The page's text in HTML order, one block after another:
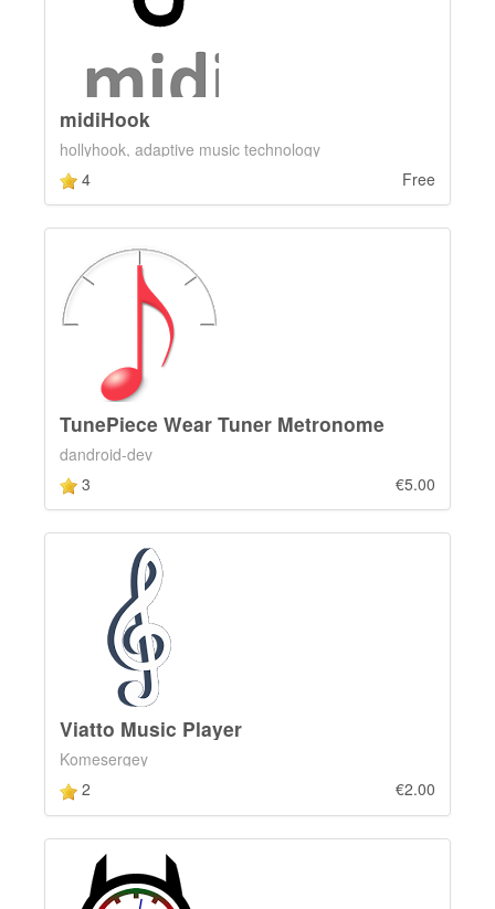
midiHook
hollyhook, adaptive music technology
4
Free
TunePiece Wear Tuner Metronome
dandroid-dev
3
€5.00
Viatto Music Player
Komesergey
2
€2.00